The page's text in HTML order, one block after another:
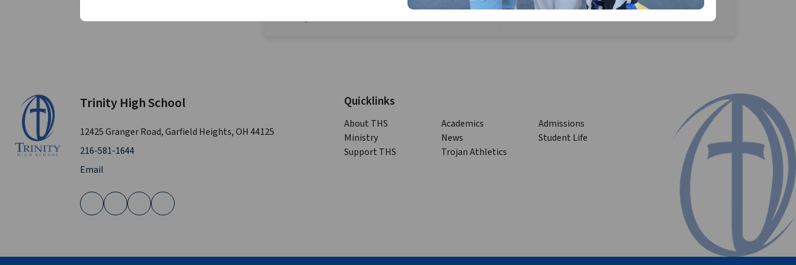
Serve Saturday -Volunteer at Zelie’s Home the 2
Trinity High School
12425 Granger Road, Garfield Heights, OH 44125
216-581-1644
Email
Quicklinks
About THS Academics
Admissions
Ministry
News
Student Life
Support THS
Trojan Athletics